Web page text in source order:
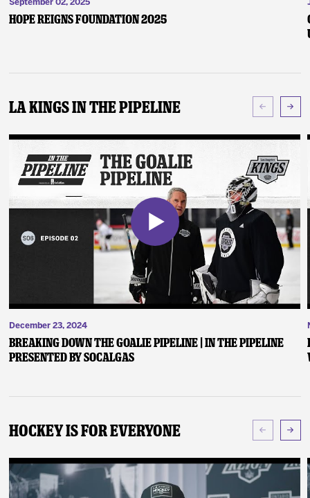
September 02, 2025
Hope Reigns Foundation 2025
LA Kings In The Pipeline
December 23, 2024
Breaking Down the Goalie Pipeline | In the Pipeline
presented by SoCalGas
Hockey Is For Everyone